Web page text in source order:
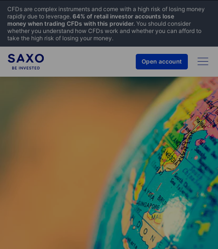
CFDs are complex instruments and come with a high risk of losing money
rapidly due to leverage. 64% of retail investor accounts lose
money when trading CFDs with this provider. You should consider
whether you understand how CFDs work and whether you can afford to
take the high risk of losing your money.
Open account